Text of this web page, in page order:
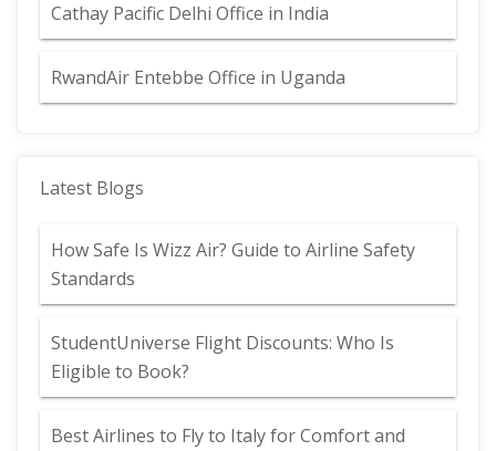
Cathay Pacific Delhi Office in India
RwandAir Entebbe Office in Uganda
Latest Blogs
How Safe Is Wizz Air? Guide to Airline Safety
Standards
StudentUniverse Flight Discounts: Who Is
Eligible to Book?
Best Airlines to Fly to Italy for Comfort and